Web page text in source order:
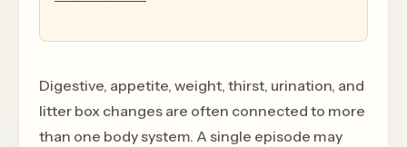
Digestive, appetite, weight, thirst, urination, and
litter box changes are often connected to more
than one body system. A single episode may